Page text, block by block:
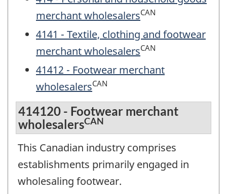
merchant wholesalersCAN
4141 - Textile, clothing and footwear
merchant wholesalersCAN
41412 - Footwear merchant
wholesalersCAN
414120 - Footwear merchant
wholesalersCAN
This Canadian industry comprises
establishments primarily engaged in
wholesaling footwear.